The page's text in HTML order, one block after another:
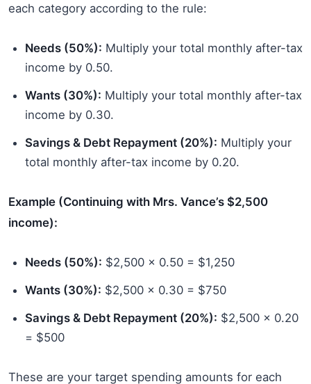
each category according to the rule:
Needs (50%): Multiply your total monthly after-tax
income by 0.50.
Wants (30%): Multiply your total monthly after-tax
income by 0.30.
Savings & Debt Repayment (20%): Multiply your
total monthly after-tax income by 0.20.
Example (Continuing with Mrs. Vance’s $2,500
income):
Needs (50%): $2,500 x 0.50 = $1,250
Wants (30%): $2,500 x 0.30 = $750
Savings & Debt Repayment (20%): $2,500 x 0.20
= $500
These are your target spending amounts for each